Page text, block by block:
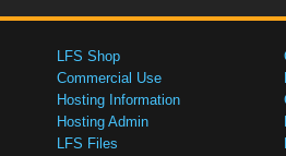
LFS Shop
Commercial Use
Hosting Information
Hosting Admin
LFS Files